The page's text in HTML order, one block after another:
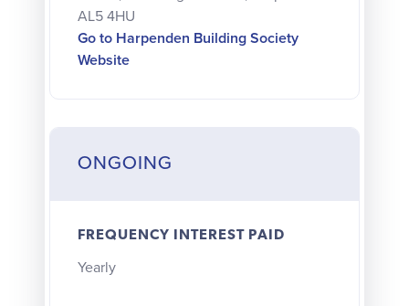
AL5 4HU
Go to Harpenden Building Society
Website
ONGOING
FREQUENCY INTEREST PAID
Yearly